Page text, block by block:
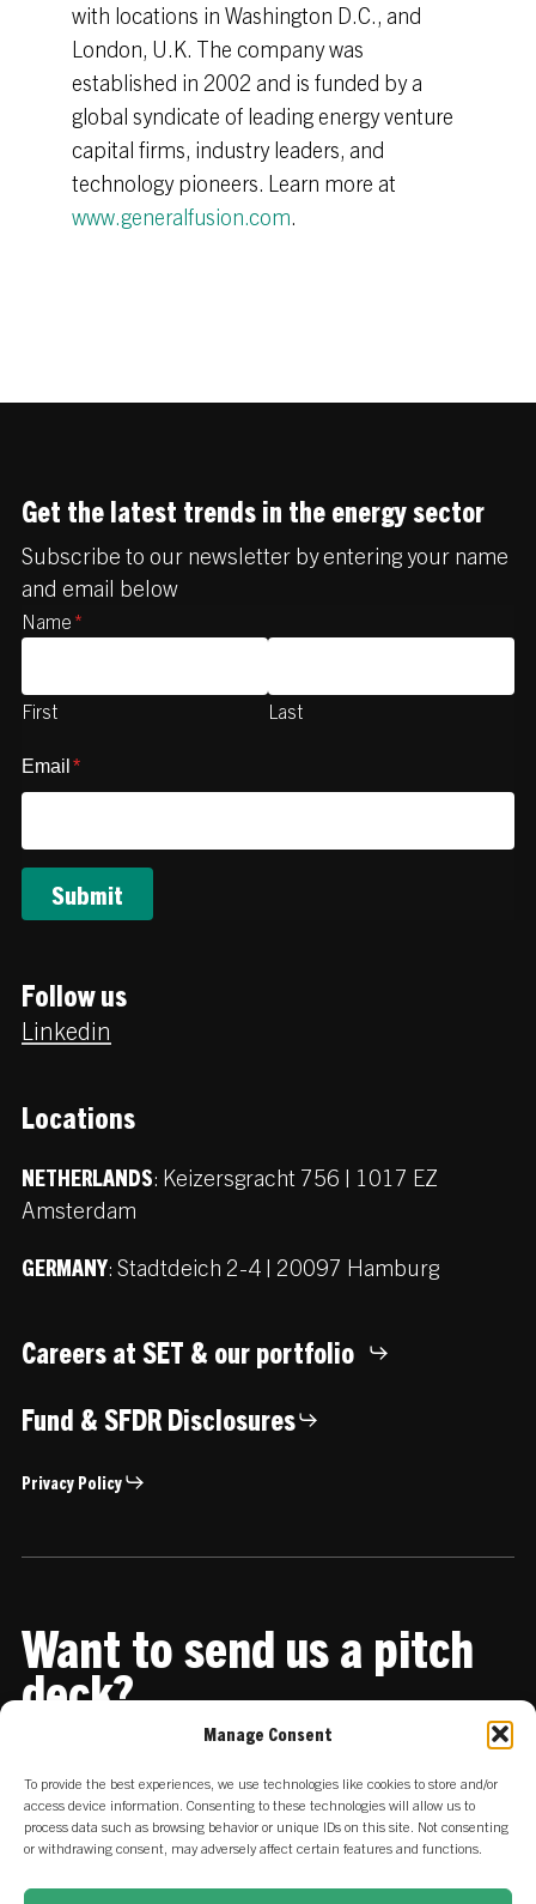
Manage Consent
To provide the best experiences, we use technologies like cookies to store and/or
access device information. Consenting to these technologies will allow us to
process data such as browsing behavior or unique IDs on this site. Not consenting
or withdrawing consent, may adversely affect certain features and functions.
with locations in Washington D.C., and
London, U.K. The company was
established in 2002 and is funded by a
global syndicate of leading energy venture
capital firms, industry leaders, and
technology pioneers. Learn more at
www.generalfusion.com.
Get the latest trends in the energy sector
Subscribe to our newsletter by entering your name
and email below
Name *
First Last
Email *
Follow us
Linkedin
Locations
NETHERLANDS: Keizersgracht 756 | 1017 EZ
Amsterdam
GERMANY: Stadtdeich 2-4 | 20097 Hamburg
Careers at SET & our portfolio
Fund & SFDR Disclosures
Privacy Policy
Want to send us a pitch
deck?